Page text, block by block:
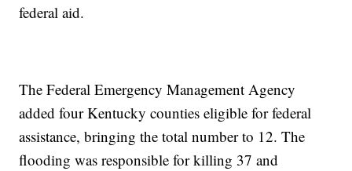
federal aid.
The Federal Emergency Management Agency
added four Kentucky counties eligible for federal
assistance, bringing the total number to 12. The
flooding was responsible for killing 37 and